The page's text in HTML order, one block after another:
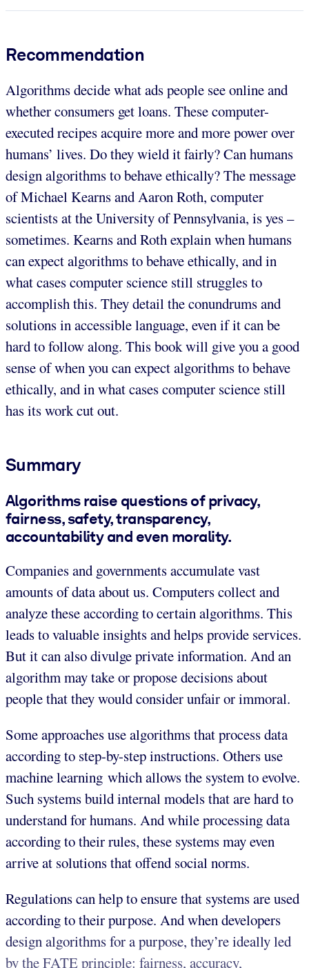
Recommendation
Algorithms decide what ads people see online and
whether consumers get loans. These computer-
executed recipes acquire more and more power over
humans’ lives. Do they wield it fairly? Can humans
design algorithms to behave ethically? The message
of Michael Kearns and Aaron Roth, computer
scientists at the University of Pennsylvania, is yes –
sometimes. Kearns and Roth explain when humans
can expect algorithms to behave ethically, and in
what cases computer science still struggles to
accomplish this. They detail the conundrums and
solutions in accessible language, even if it can be
hard to follow along. This book will give you a good
sense of when you can expect algorithms to behave
ethically, and in what cases computer science still
has its work cut out.
Summary
Algorithms raise questions of privacy,
fairness, safety, transparency,
accountability and even morality.
Companies and governments accumulate vast
amounts of data about us. Computers collect and
analyze these according to certain algorithms. This
leads to valuable insights and helps provide services.
But it can also divulge private information. And an
algorithm may take or propose decisions about
people that they would consider unfair or immoral.
Some approaches use algorithms that process data
according to step-by-step instructions. Others use
machine learning which allows the system to evolve.
Such systems build internal models that are hard to
understand for humans. And while processing data
according to their rules, these systems may even
arrive at solutions that offend social norms.
Regulations can help to ensure that systems are used
according to their purpose. And when developers
design algorithms for a purpose, they’re ideally led
by the FATE principle: fairness, accuracy,